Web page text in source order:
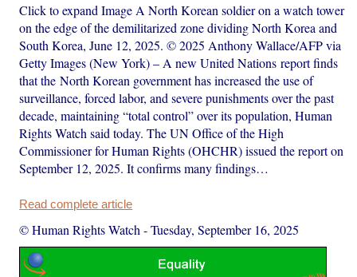
Click to expand Image A North Korean soldier on a watch tower
on the edge of the demilitarized zone dividing North Korea and
South Korea, June 12, 2025. © 2025 Anthony Wallace/AFP via
Getty Images (New York) – A new United Nations report finds
that the North Korean government has increased the use of
surveillance, forced labor, and severe punishments over the past
decade, maintaining “total control” over its population, Human
Rights Watch said today. The UN Office of the High
Commissioner for Human Rights (OHCHR) issued the report on
September 12, 2025. It confirms many findings…
Read complete article
© Human Rights Watch -Tuesday, September 16, 2025